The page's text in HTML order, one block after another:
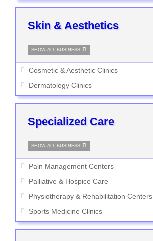
Skin & Aesthetics
SHOW ALL BUSINESS
Cosmetic & Aesthetic Clinics
Dermatology Clinics
Specialized Care
SHOW ALL BUSINESS
Pain Management Centers
Palliative & Hospice Care
Physiotherapy & Rehabilitation Centers
Sports Medicine Clinics